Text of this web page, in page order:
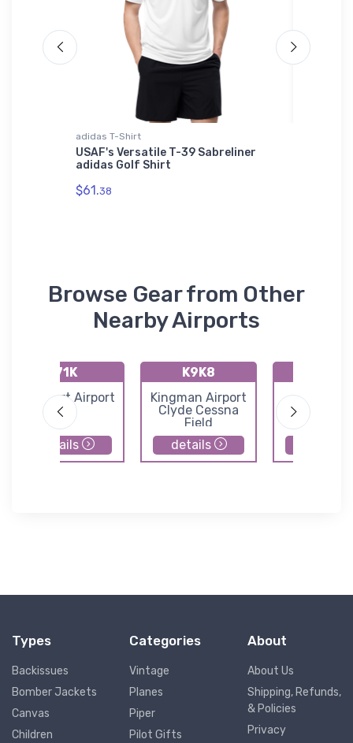
adidas T-Shirt
USAF's Versatile T-39 Sabreliner
adidas Golf Shirt
$61.38
Browse Gear from Other
Nearby Airports
71K
Westport Airport
details
K9K8
Kingman Airport
Clyde Cessna
Field
details
Municipal
Types
Backissues
Bomber Jackets
Canvas
Children
Categories
Vintage
Planes
Piper
Pilot Gifts
About
About Us
Shipping, Refunds,
& Policies
Privacy